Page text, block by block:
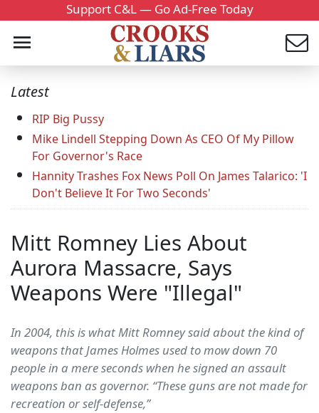
Support C&L — Go Ad-Free Today
Latest
RIP Big Pussy
Mike Lindell Stepping Down As CEO Of My Pillow
For Governor's Race
Hannity Trashes Fox News Poll On James Talarico: 'I
Don't Believe It For Two Seconds'
Mitt Romney Lies About
Aurora Massacre, Says
Weapons Were "Illegal"
In 2004, this is what Mitt Romney said about the kind of
weapons that James Holmes used to mow down 70
people in a mere seconds when he signed an assault
weapons ban as governor. “These guns are not made for
recreation or self-defense,”